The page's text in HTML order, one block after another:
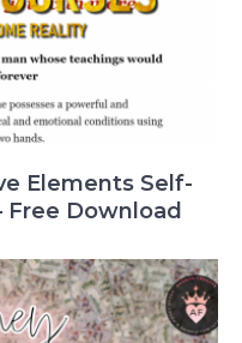
Elements Self-
Free Download